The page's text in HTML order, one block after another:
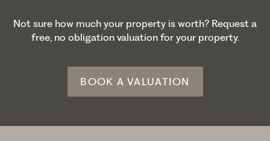
Not sure how much your property is worth? Request a
free, no obligation valuation for your property.
BOOK A VALUATION